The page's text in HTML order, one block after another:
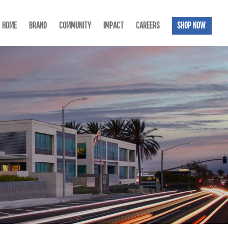
HOME BRAND COMMUNITY IMPACT CAREERS SHOP NOW